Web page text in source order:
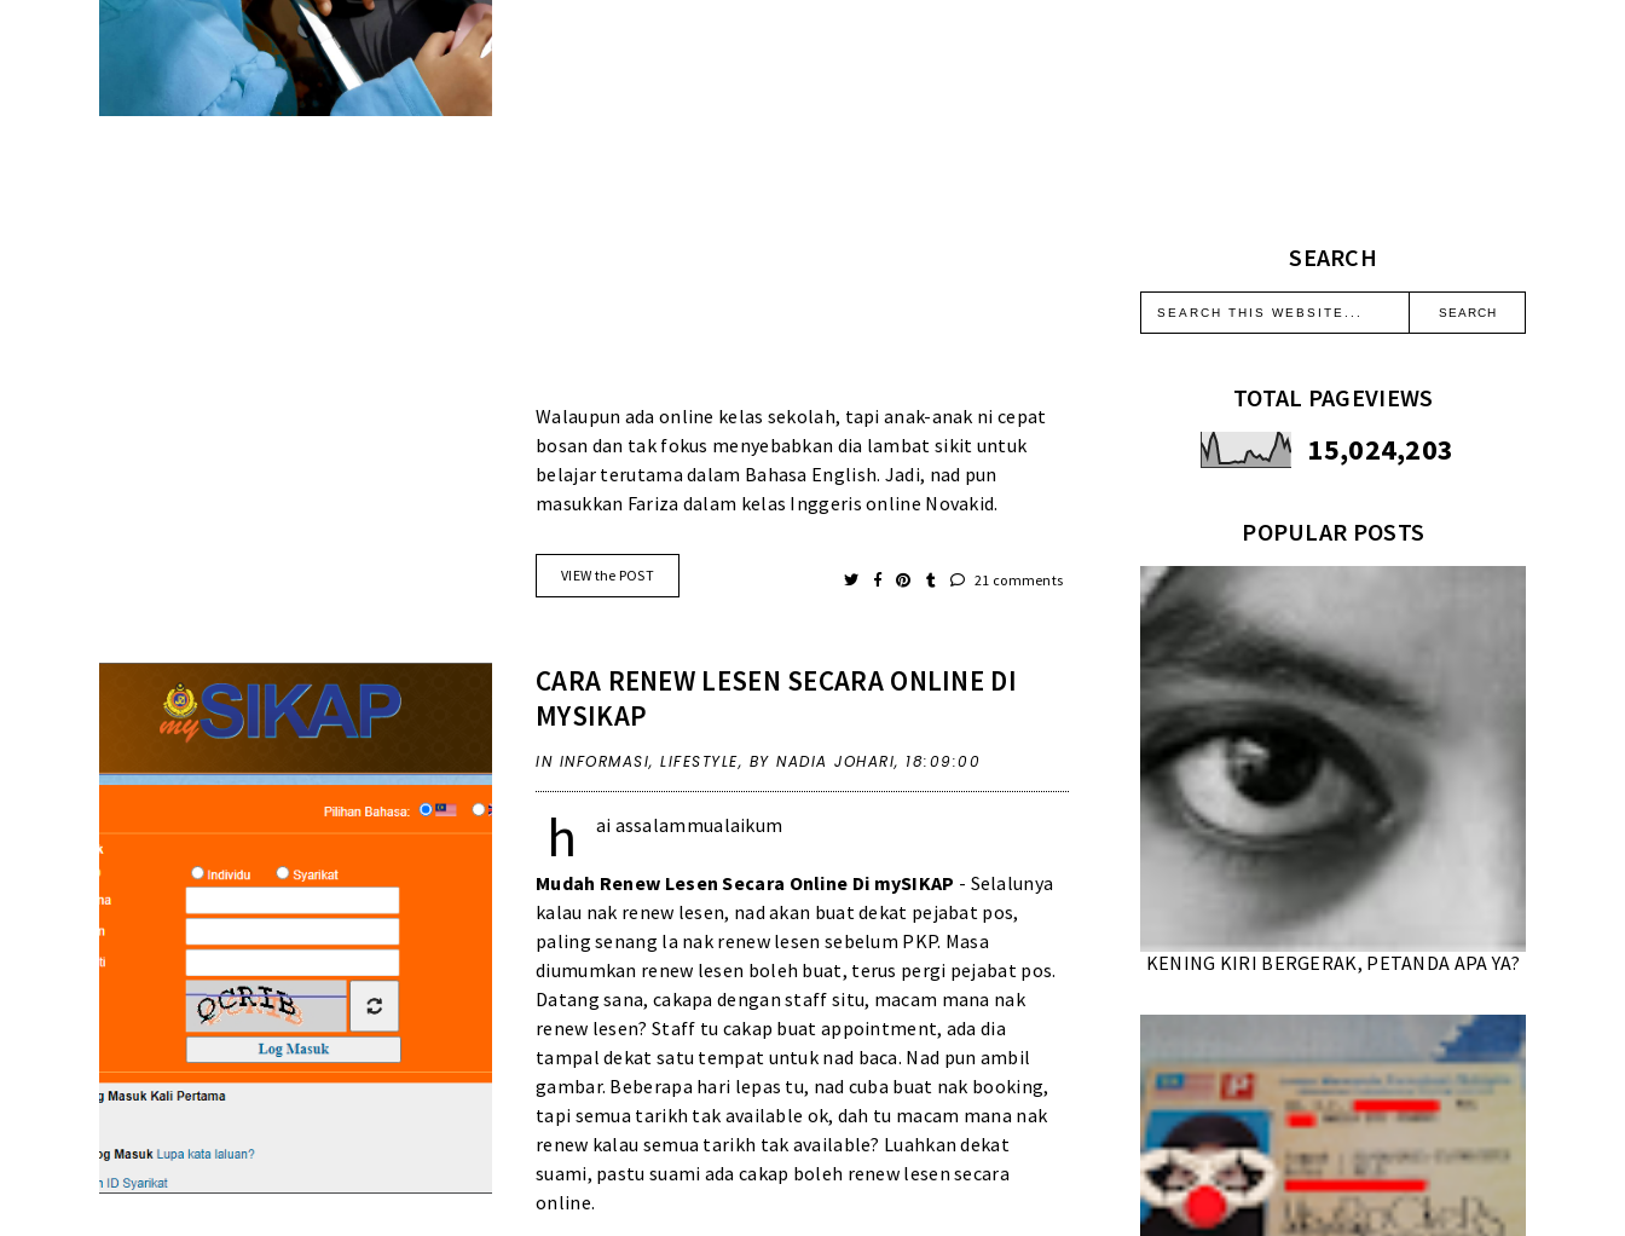
Walaupun ada online kelas sekolah, tapi anak-anak ni cepat
bosan dan tak fokus menyebabkan dia lambat sikit untuk
belajar terutama dalam Bahasa English. Jadi, nad pun
masukkan Fariza dalam kelas Inggeris online Novakid.
VIEW the POST 21 comments
CARA RENEW LESEN SECARA ONLINE DI
MYSIKAP
IN INFORMASI,LIFESTYLE, BY NADIA JOHARI, 18:09:00
h ai assalammualaikum
Mudah Renew Lesen Secara Online Di mySIKAP - Selalunya
kalau nak renew lesen, nad akan buat dekat pejabat pos,
paling senang la nak renew lesen sebelum PKP. Masa
diumumkan renew lesen boleh buat, terus pergi pejabat pos.
Datang sana, cakapa dengan staff situ, macam mana nak
renew lesen? Staff tu cakap buat appointment, ada dia
tampal dekat satu tempat untuk nad baca. Nad pun ambil
gambar. Beberapa hari lepas tu, nad cuba buat nak booking,
tapi semua tarikh tak available ok, dah tu macam mana nak
renew kalau semua tarikh tak available? Luahkan dekat
suami, pastu suami ada cakap boleh renew lesen secara
online.
SEARCH
TOTAL PAGEVIEWS
15,024,203
POPULAR POSTS
KENING KIRI BERGERAK, PETANDA APA YA?